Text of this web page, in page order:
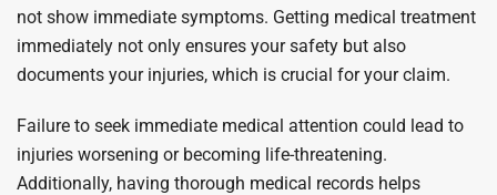
not show immediate symptoms. Getting medical treatment
immediately not only ensures your safety but also
documents your injuries, which is crucial for your claim.
Failure to seek immediate medical attention could lead to
injuries worsening or becoming life-threatening.
Additionally, having thorough medical records helps